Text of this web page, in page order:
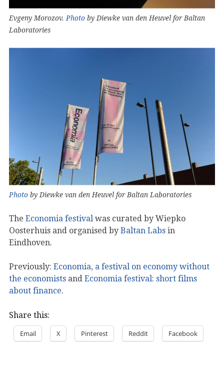
Evgeny Morozov. Photo by Diewke van den Heuvel for Baltan
Laboratories
Photo by Diewke van den Heuvel for Baltan Laboratories
The Economia festival was curated by Wiepko
Oosterhuis and organised by Baltan Labs in
Eindhoven.
Previously: Economia, a festival on economy without
the economists and Economia festival: short films
about finance.
Share this:
Email X Pinterest Reddit Facebook